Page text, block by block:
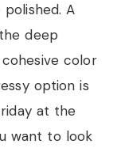
A
deep
color
option is
at the
want to look